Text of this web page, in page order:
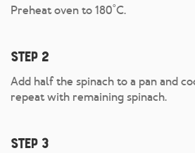
Preheat oven to 180˚C.
Step 2
Add half the spinach to a pan and
repeat with remaining spinach.
Step 3